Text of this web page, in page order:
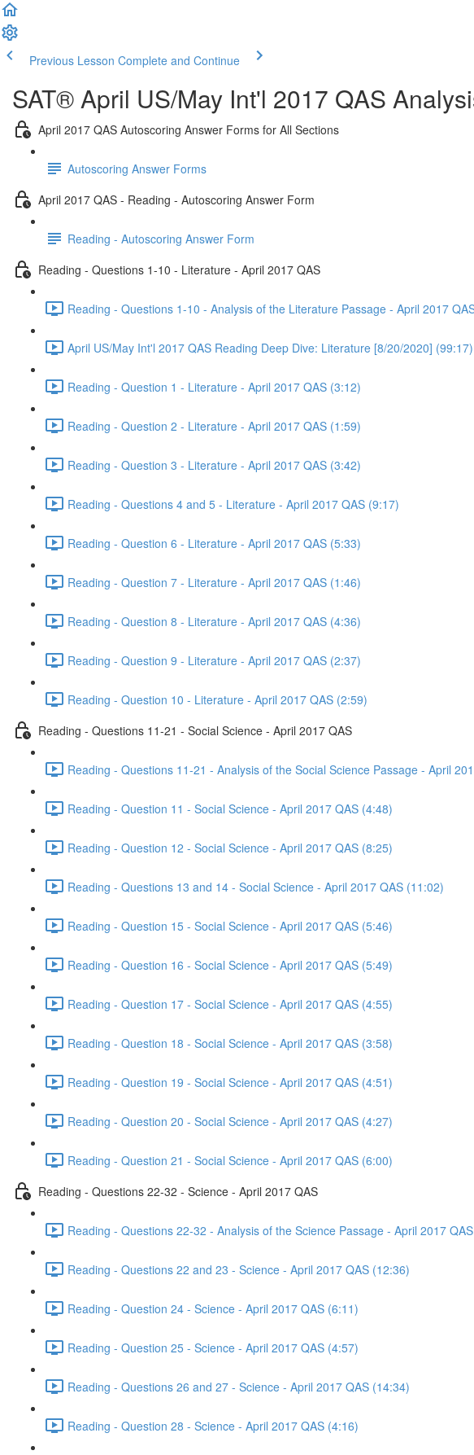
Previous Lesson Complete and Continue
SAT® April US/May Int'l 2017 QAS
April 2017 QAS Autoscoring Answer Forms for All Sections
Autoscoring Answer Forms
April 2017 QAS - Reading - Autoscoring Answer Form
Reading - Autoscoring Answer Form
Reading - Questions 1-10 - Literature - April 2017 QAS
Reading - Questions 1-10 - Analysis of the Literature Passage - April 2017
April US/May Int'l 2017 QAS Reading Deep Dive: Literature [8/20/2020] (99:17)
Reading - Question 1 - Literature - April 2017 QAS (3:12)
Reading - Question 2 - Literature - April 2017 QAS (1:59)
Reading - Question 3 - Literature - April 2017 QAS (3:42)
Reading - Questions 4 and 5 - Literature - April 2017 QAS (9:17)
Reading - Question 6 - Literature - April 2017 QAS (5:33)
Reading - Question 7 - Literature - April 2017 QAS (1:46)
Reading - Question 8 - Literature - April 2017 QAS (4:36)
Reading - Question 9 - Literature - April 2017 QAS (2:37)
Reading - Question 10 - Literature - April 2017 QAS (2:59)
Reading - Questions 11-21 - Social Science - April 2017 QAS
Reading - Questions 11-21 - Analysis of the Social Science Passage - April
Reading - Question 11 - Social Science - April 2017 QAS (4:48)
Reading - Question 12 - Social Science - April 2017 QAS (8:25)
Reading - Questions 13 and 14 - Social Science - April 2017 QAS (11:02)
Reading - Question 15 - Social Science - April 2017 QAS (5:46)
Reading - Question 16 - Social Science - April 2017 QAS (5:49)
Reading - Question 17 - Social Science - April 2017 QAS (4:55)
Reading - Question 18 - Social Science - April 2017 QAS (3:58)
Reading - Question 19 - Social Science - April 2017 QAS (4:51)
Reading - Question 20 - Social Science - April 2017 QAS (4:27)
Reading - Question 21 - Social Science - April 2017 QAS (6:00)
Reading - Questions 22-32 - Science - April 2017 QAS
Reading - Questions 22-32 - Analysis of the Science Passage - April 2017
Reading - Questions 22 and 23 - Science - April 2017 QAS (12:36)
Reading - Question 24 - Science - April 2017 QAS (6:11)
Reading - Question 25 - Science - April 2017 QAS (4:57)
Reading - Questions 26 and 27 - Science - April 2017 QAS (14:34)
Reading - Question 28 - Science - April 2017 QAS (4:16)